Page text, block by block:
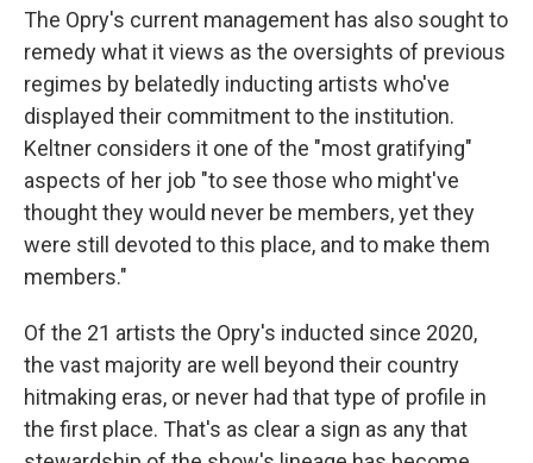
The Opry's current management has also sought to
remedy what it views as the oversights of previous
regimes by belatedly inducting artists who've
displayed their commitment to the institution.
Keltner considers it one of the "most gratifying"
aspects of her job "to see those who might've
thought they would never be members, yet they
were still devoted to this place, and to make them
members."
Of the 21 artists the Opry's inducted since 2020,
the vast majority are well beyond their country
hitmaking eras, or never had that type of profile in
the first place. That's as clear a sign as any that